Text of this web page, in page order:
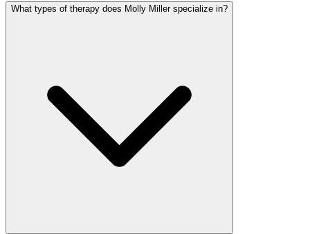
What types of therapy does Molly Miller specialize in?